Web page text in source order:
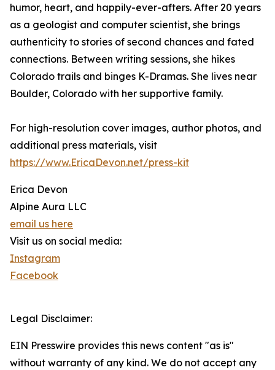
humor, heart, and happily-ever-afters. After 20 years
as a geologist and computer scientist, she brings
authenticity to stories of second chances and fated
connections. Between writing sessions, she hikes
Colorado trails and binges K-Dramas. She lives near
Boulder, Colorado with her supportive family.
For high-resolution cover images, author photos, and
additional press materials, visit
https://www.EricaDevon.net/press-kit
Erica Devon
Alpine Aura LLC
email us here
Visit us on social media:
Instagram
Facebook
Legal Disclaimer:
EIN Presswire provides this news content "as is"
without warranty of any kind. We do not accept any